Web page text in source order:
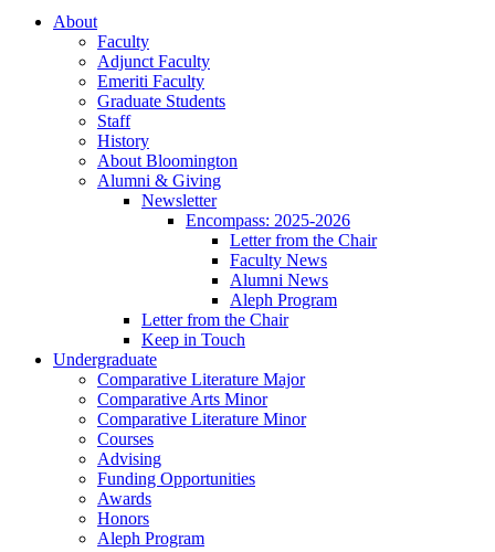
About
Faculty
Adjunct Faculty
Emeriti Faculty
Graduate Students
Staff
History
About Bloomington
Alumni & Giving
Newsletter
Encompass: 2025-2026
Letter from the Chair
Faculty News
Alumni News
Aleph Program
Letter from the Chair
Keep in Touch
Undergraduate
Comparative Literature Major
Comparative Arts Minor
Comparative Literature Minor
Courses
Advising
Funding Opportunities
Awards
Honors
Aleph Program